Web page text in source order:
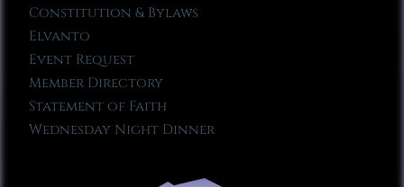
Constitution & Bylaws
Elvanto
Event Request
Member Directory
Statement of Faith
Wednesday Night Dinner